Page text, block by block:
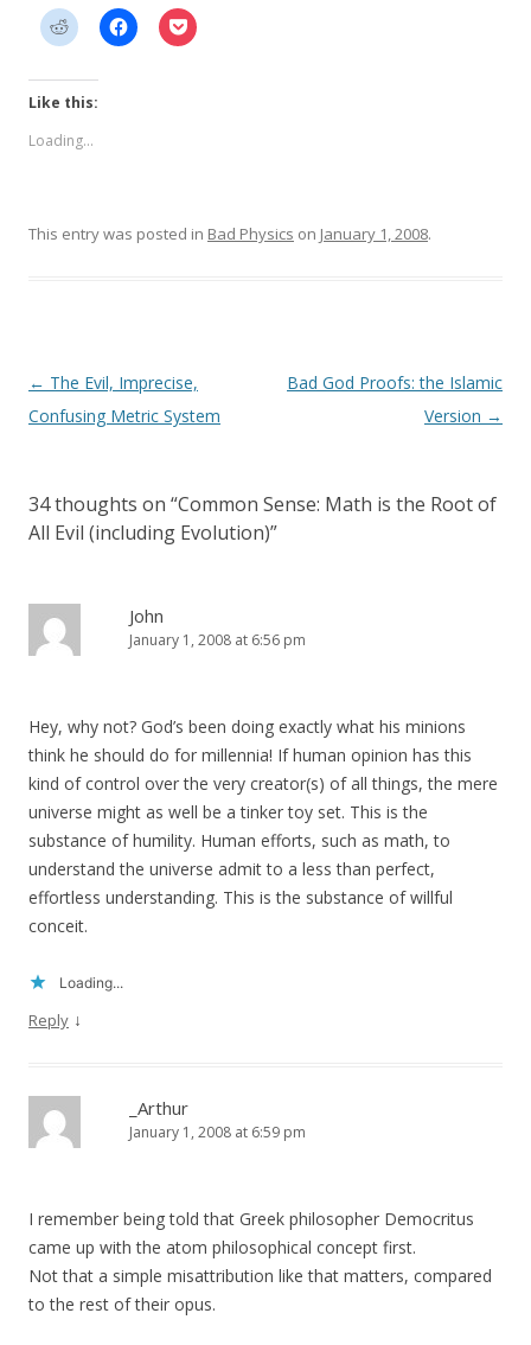
Like this:
Loading...
This entry was posted in Bad Physics on January 1, 2008.
Post
navigation
← The Evil, Imprecise,
Confusing Metric System
Bad God Proofs: the Islamic
Version →
34 thoughts on “Common Sense: Math is the Root of
All Evil (including Evolution)”
John
January 1, 2008 at 6:56 pm
Hey, why not? God’s been doing exactly what his minions
think he should do for millennia! If human opinion has this
kind of control over the very creator(s) of all things, the mere
universe might as well be a tinker toy set. This is the
substance of humility. Human efforts, such as math, to
understand the universe admit to a less than perfect,
effortless understanding. This is the substance of willful
conceit.
Loading...
Reply ↓
_Arthur
January 1, 2008 at 6:59 pm
I remember being told that Greek philosopher Democritus
came up with the atom philosophical concept first.
Not that a simple misattribution like that matters, compared
to the rest of their opus.